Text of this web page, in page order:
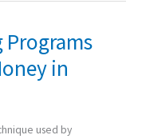
in
used by